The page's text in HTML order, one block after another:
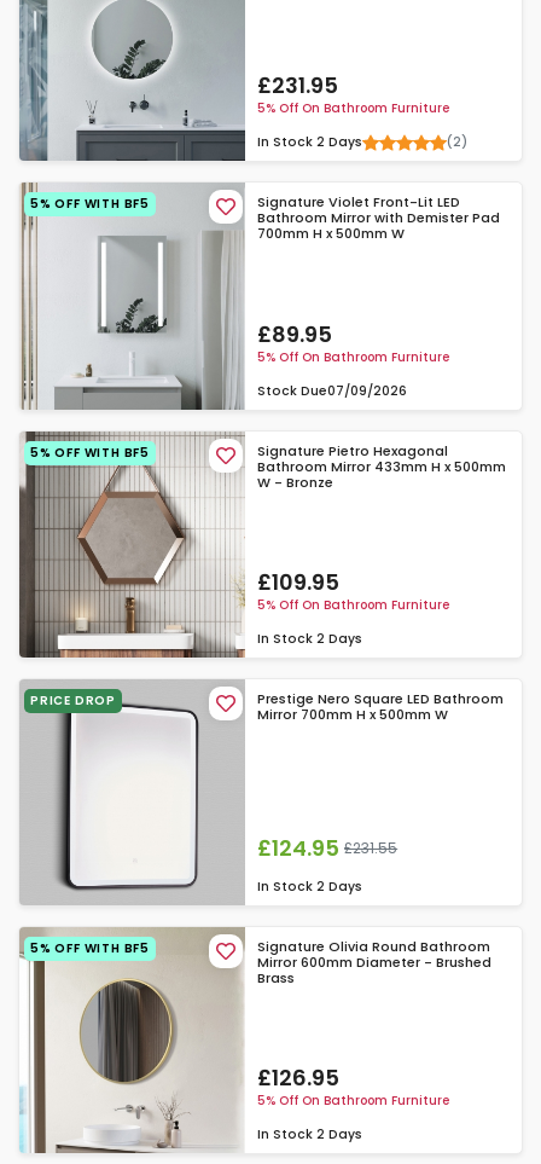
£231.95
5% Off On Bathroom Furniture
In Stock 2 Days (2)
5% OFF WITH BF5
Signature Violet Front-Lit LED
Bathroom Mirror with Demister Pad
700mm H x 500mm W
£89.95
5% Off On Bathroom Furniture
Stock Due07/09/2026
5% OFF WITH BF5
Signature Pietro Hexagonal
Bathroom Mirror 433mm H x 500mm
W - Bronze
£109.95
5% Off On Bathroom Furniture
In Stock 2 Days
PRICE DROP
Prestige Nero Square LED Bathroom
Mirror 700mm H x 500mm W
£124.95 £231.55
In Stock 2 Days
5% OFF WITH BF5
Signature Olivia Round Bathroom
Mirror 600mm Diameter - Brushed
Brass
£126.95
5% Off On Bathroom Furniture
In Stock 2 Days